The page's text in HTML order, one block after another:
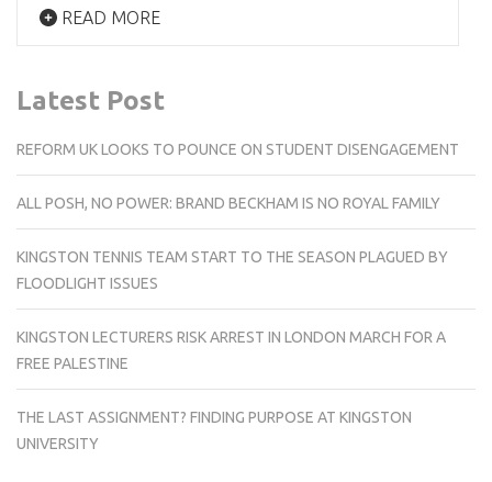
READ MORE
Latest Post
REFORM UK LOOKS TO POUNCE ON STUDENT DISENGAGEMENT
ALL POSH, NO POWER: BRAND BECKHAM IS NO ROYAL FAMILY
KINGSTON TENNIS TEAM START TO THE SEASON PLAGUED BY
FLOODLIGHT ISSUES
KINGSTON LECTURERS RISK ARREST IN LONDON MARCH FOR A
FREE PALESTINE
THE LAST ASSIGNMENT? FINDING PURPOSE AT KINGSTON
UNIVERSITY